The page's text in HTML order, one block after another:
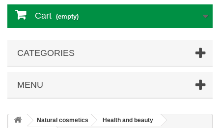
Cart (empty)
CATEGORIES
MENU
Natural cosmetics
Health and beauty